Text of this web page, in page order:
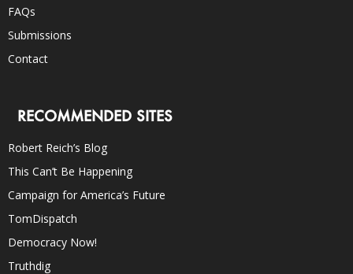
FAQs
Submissions
Contact
RECOMMENDED SITES
Robert Reich’s Blog
This Can’t Be Happening
Campaign for America’s Future
TomDispatch
Democracy Now!
Truthdig